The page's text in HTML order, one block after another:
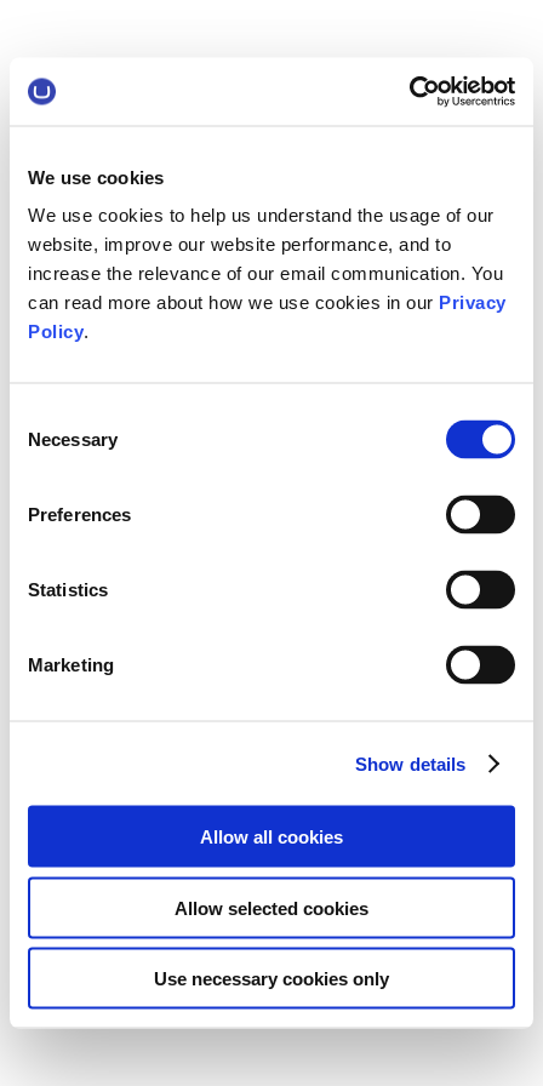
We use cookies
We use cookies to help us understand the usage of our
website, improve our website performance, and to
increase the relevance of our email communication. You
can read more about how we use cookies in our Privacy
Policy.
Selection
Necessary
Preferences
Statistics
Marketing
Show details
Allow all cookies
Allow selected cookies
Use necessary cookies only